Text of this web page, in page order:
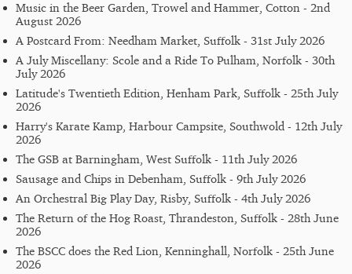
Music in the Beer Garden, Trowel and Hammer, Cotton - 2nd
August 2026
A Postcard From: Needham Market, Suffolk - 31st July 2026
A July Miscellany: Scole and a Ride To Pulham, Norfolk - 30th
July 2026
Latitude's Twentieth Edition, Henham Park, Suffolk - 25th July
2026
Harry's Karate Kamp, Harbour Campsite, Southwold - 12th July
2026
The GSB at Barningham, West Suffolk - 11th July 2026
Sausage and Chips in Debenham, Suffolk - 9th July 2026
An Orchestral Big Play Day, Risby, Suffolk - 4th July 2026
The Return of the Hog Roast, Thrandeston, Suffolk - 28th June
2026
The BSCC does the Red Lion, Kenninghall, Norfolk - 25th June
2026